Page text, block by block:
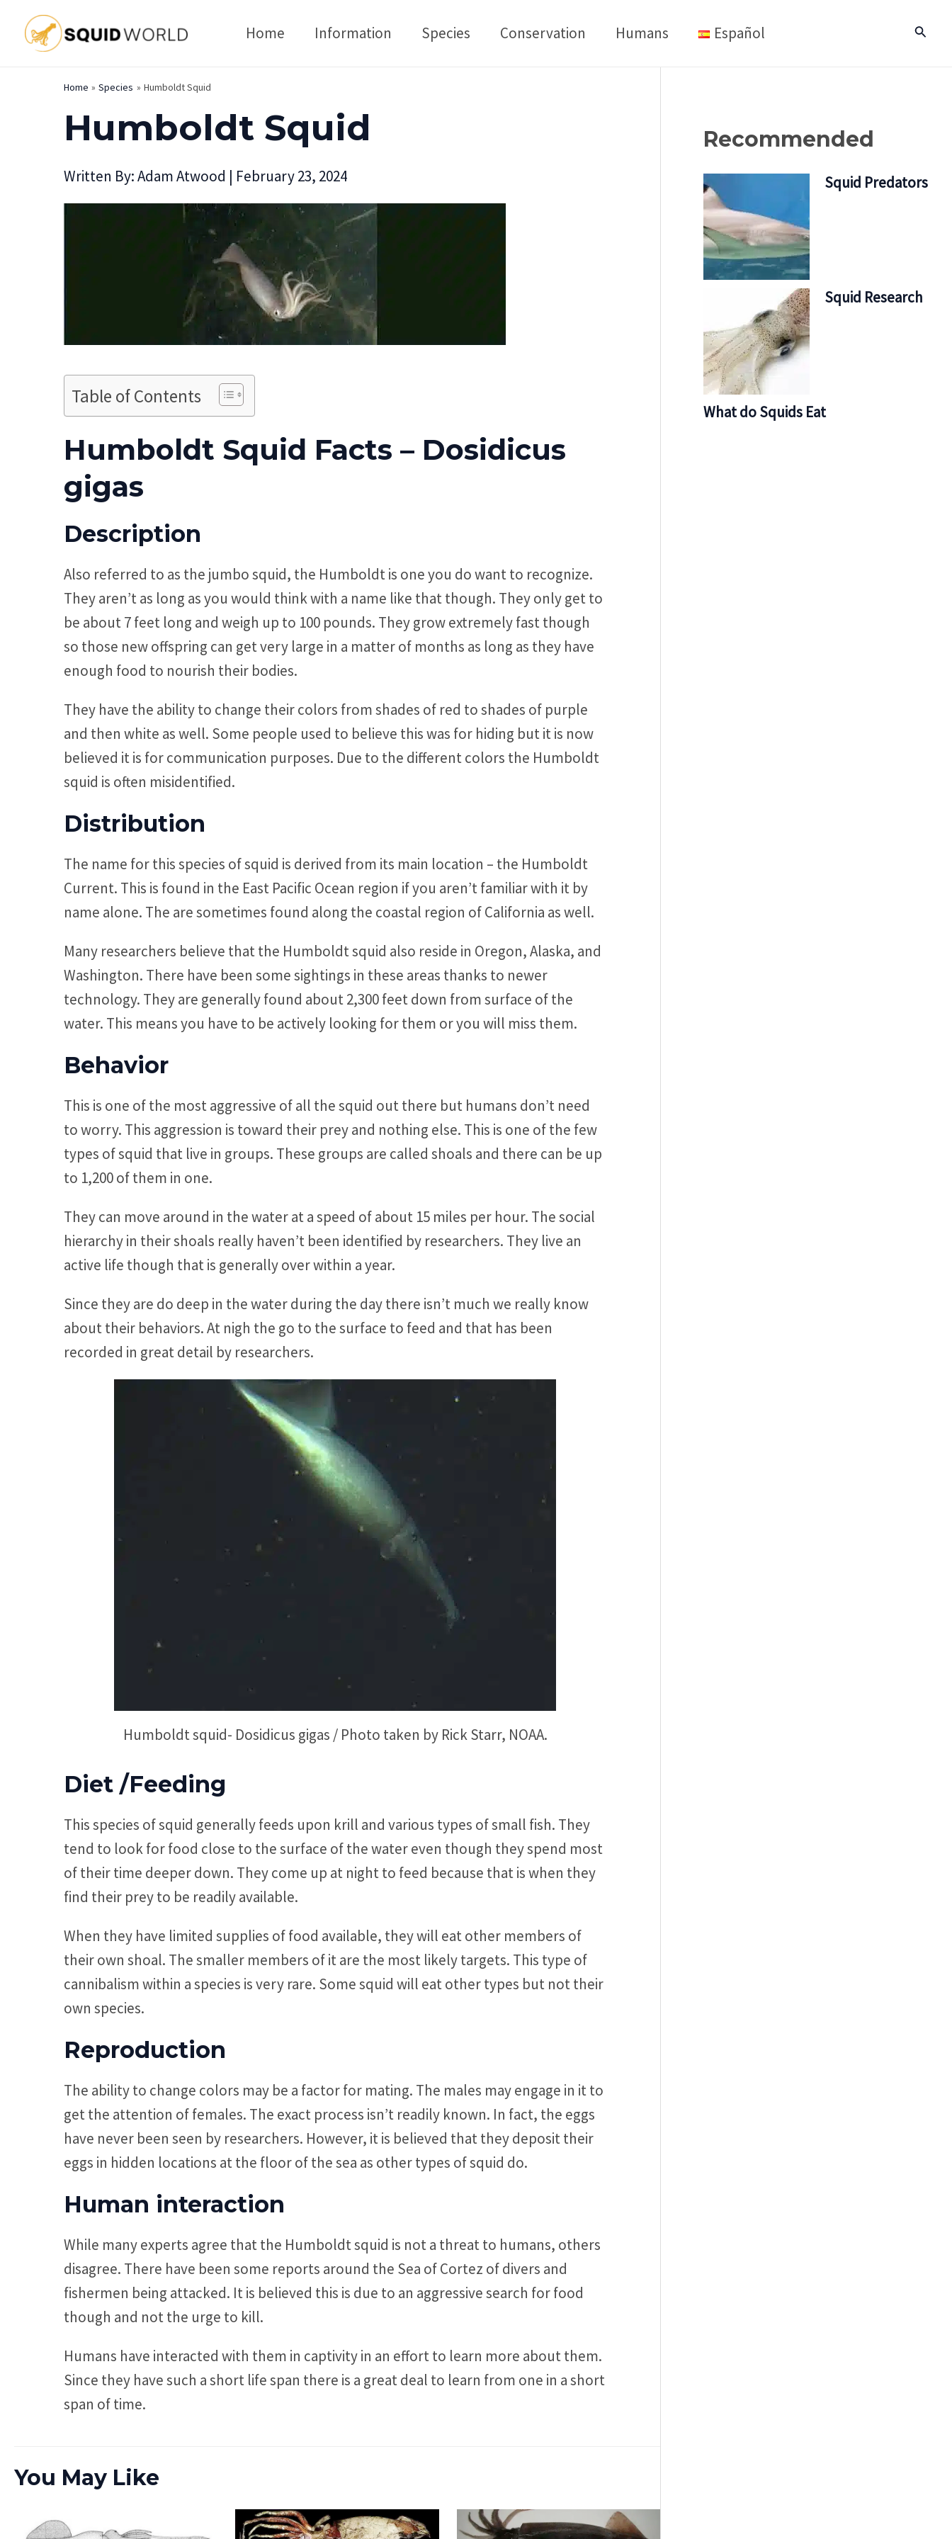
Home Information Species Conservation Humans Español Search
Home Species Humboldt Squid
Humboldt Squid
Written By:Adam Atwood | February 23, 2024
Table of Contents
Humboldt Squid Facts – Dosidicus
gigas
Description
Also referred to as the jumbo squid, the Humboldt is one you do want to recognize.
They aren’t as long as you would think with a name like that though. They only get to
be about 7 feet long and weigh up to 100 pounds. They grow extremely fast though
so those new offspring can get very large in a matter of months as long as they have
enough food to nourish their bodies.
They have the ability to change their colors from shades of red to shades of purple
and then white as well. Some people used to believe this was for hiding but it is now
believed it is for communication purposes. Due to the different colors the Humboldt
squid is often misidentified.
Distribution
The name for this species of squid is derived from its main location – the Humboldt
Current. This is found in the East Pacific Ocean region if you aren’t familiar with it by
name alone. The are sometimes found along the coastal region of California as well.
Many researchers believe that the Humboldt squid also reside in Oregon, Alaska, and
Washington. There have been some sightings in these areas thanks to newer
technology. They are generally found about 2,300 feet down from surface of the
water. This means you have to be actively looking for them or you will miss them.
Behavior
This is one of the most aggressive of all the squid out there but humans don’t need
to worry. This aggression is toward their prey and nothing else. This is one of the few
types of squid that live in groups. These groups are called shoals and there can be up
to 1,200 of them in one.
They can move around in the water at a speed of about 15 miles per hour. The social
hierarchy in their shoals really haven’t been identified by researchers. They live an
active life though that is generally over within a year.
Since they are do deep in the water during the day there isn’t much we really know
about their behaviors. At nigh the go to the surface to feed and that has been
recorded in great detail by researchers.
Humboldt squid- Dosidicus gigas / Photo taken by Rick Starr, NOAA.
Diet /Feeding
This species of squid generally feeds upon krill and various types of small fish. They
tend to look for food close to the surface of the water even though they spend most
of their time deeper down. They come up at night to feed because that is when they
find their prey to be readily available.
When they have limited supplies of food available, they will eat other members of
their own shoal. The smaller members of it are the most likely targets. This type of
cannibalism within a species is very rare. Some squid will eat other types but not their
own species.
Reproduction
The ability to change colors may be a factor for mating. The males may engage in it to
get the attention of females. The exact process isn’t readily known. In fact, the eggs
have never been seen by researchers. However, it is believed that they deposit their
eggs in hidden locations at the floor of the sea as other types of squid do.
Human interaction
While many experts agree that the Humboldt squid is not a threat to humans, others
disagree. There have been some reports around the Sea of Cortez of divers and
fishermen being attacked. It is believed this is due to an aggressive search for food
though and not the urge to kill.
Humans have interacted with them in captivity in an effort to learn more about them.
Since they have such a short life span there is a great deal to learn from one in a short
span of time.
You May Like
Recommended
Squid Predators
Squid Research
What do Squids Eat